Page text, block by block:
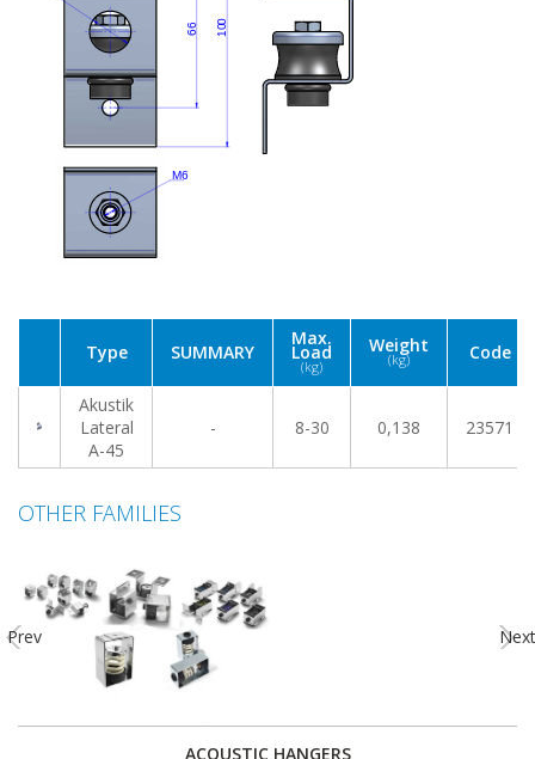
Type SUMMARY
Max.
Load
(kg)
Weight
(kg) Code
Akustik
Lateral
A-45
- 8-30 0,138 23571
OTHER FAMILIES
ACOUSTIC HANGERS
Prev Next